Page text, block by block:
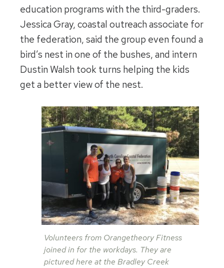
education programs with the third-graders.
Jessica Gray, coastal outreach associate for
the federation, said the group even found a
bird’s nest in one of the bushes, and intern
Dustin Walsh took turns helping the kids
get a better view of the nest.
Volunteers from Orangetheory Fitness
joined in for the workdays. They are
pictured here at the Bradley Creek